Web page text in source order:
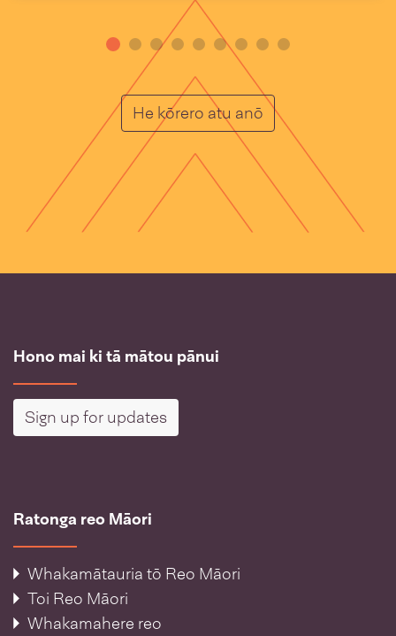
He kōrero atu anō He Muka
Hono mai ki tā mātou pānui
Sign up for updates
Ratonga reo Māori
Whakamātauria tō Reo Māori
Toi Reo Māori
Whakamahere reo